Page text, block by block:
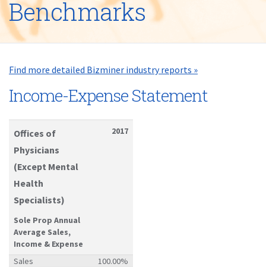
Benchmarks
Find more detailed Bizminer industry reports »
Income-Expense Statement
Offices of
Physicians
(Except Mental
Health
Specialists)
Sole Prop Annual
Average Sales,
Income & Expense
2017
Sales
100.00%